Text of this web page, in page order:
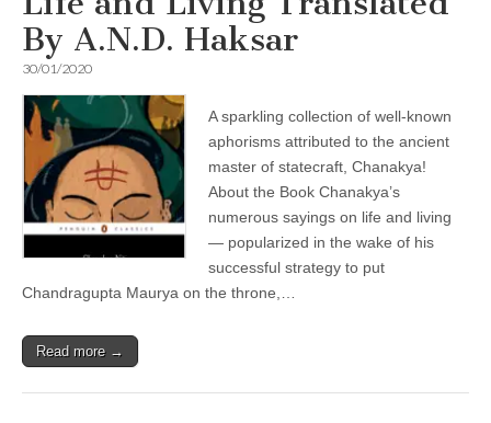
By A.N.D. Haksar
30/01/2020
A sparkling collection of well-known
aphorisms attributed to the ancient
master of statecraft, Chanakya!
About the Book Chanakya’s
numerous sayings on life and living
— popularized in the wake of his
successful strategy to put
Chandragupta Maurya on the throne,…
Read more →